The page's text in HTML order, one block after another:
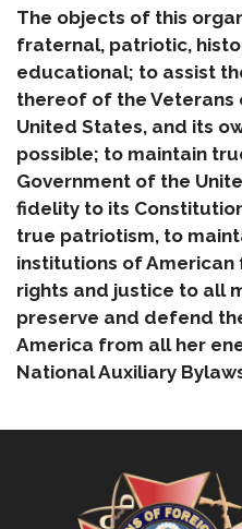
The objects of this
fraternal, patriotic,
educational; to assist
thereof of the Veterans
United States, and its
possible; to maintain
Government of the
fidelity to its
true patriotism, to
institutions of
rights and justice to all
preserve and defend
America from all her
National Auxiliary